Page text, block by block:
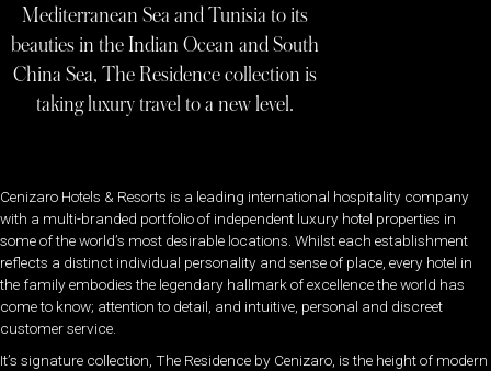
Mediterranean Sea and Tunisia to its
beauties in the Indian Ocean and South
China Sea, The Residence collection is
taking luxury travel to a new level.
Cenizaro Hotels & Resorts is a leading international hospitality company
with a multi-branded portfolio of independent luxury hotel properties in
some of the world’s most desirable locations. Whilst each establishment
reflects a distinct individual personality and sense of place, every hotel in
the family embodies the legendary hallmark of excellence the world has
come to know; attention to detail, and intuitive, personal and discreet
customer service.
It’s signature collection, The Residence by Cenizaro, is the height of modern